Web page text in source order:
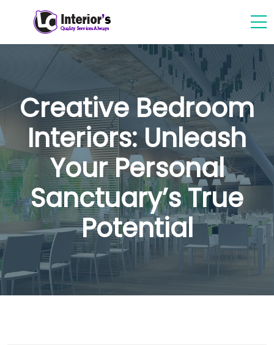
Creative Bedroom
Interiors: Unleash
Your Personal
Sanctuary’s True
Potential